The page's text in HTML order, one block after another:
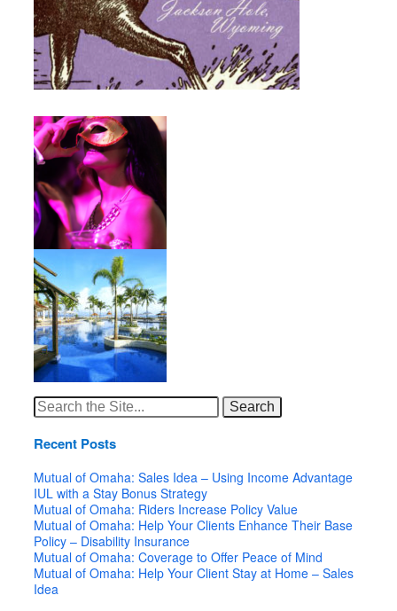
Search
for:
Recent Posts
Mutual of Omaha: Sales Idea – Using Income Advantage
IUL with a Stay Bonus Strategy
Mutual of Omaha: Riders Increase Policy Value
Mutual of Omaha: Help Your Clients Enhance Their Base
Policy – Disability Insurance
Mutual of Omaha: Coverage to Offer Peace of Mind
Mutual of Omaha: Help Your Client Stay at Home – Sales
Idea